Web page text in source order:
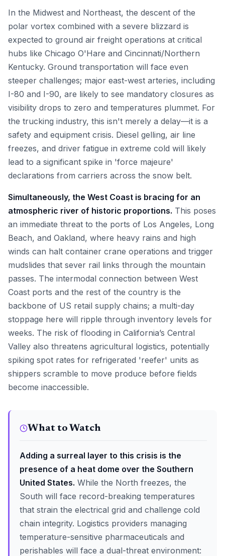
In the Midwest and Northeast, the descent of the
polar vortex combined with a severe blizzard is
expected to ground air freight operations at critical
hubs like Chicago O'Hare and Cincinnati/Northern
Kentucky. Ground transportation will face even
steeper challenges; major east-west arteries, including
I-80 and I-90, are likely to see mandatory closures as
visibility drops to zero and temperatures plummet. For
the trucking industry, this isn't merely a delay—it is a
safety and equipment crisis. Diesel gelling, air line
freezes, and driver fatigue in extreme cold will likely
lead to a significant spike in 'force majeure'
declarations from carriers across the snow belt.
Simultaneously, the West Coast is bracing for an
atmospheric river of historic proportions. This poses
an immediate threat to the ports of Los Angeles, Long
Beach, and Oakland, where heavy rains and high
winds can halt container crane operations and trigger
mudslides that sever rail links through the mountain
passes. The intermodal connection between West
Coast ports and the rest of the country is the
backbone of US retail supply chains; a multi-day
stoppage here will ripple through inventory levels for
weeks. The risk of flooding in California’s Central
Valley also threatens agricultural logistics, potentially
spiking spot rates for refrigerated 'reefer' units as
shippers scramble to move produce before fields
become inaccessible.
What to Watch
Adding a surreal layer to this crisis is the
presence of a heat dome over the Southern
United States. While the North freezes, the
South will face record-breaking temperatures
that strain the electrical grid and challenge cold
chain integrity. Logistics providers managing
temperature-sensitive pharmaceuticals and
perishables will face a dual-threat environment: